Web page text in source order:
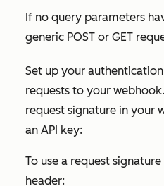
If no query parameters
generic POST or GET
Set up your
requests to your
request signature in your
an API key:
To use a request
header: